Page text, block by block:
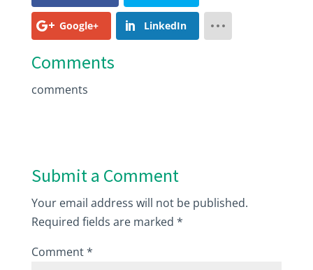
Google+ LinkedIn
Comments
comments
Submit a Comment
Your email address will not be published.
Required fields are marked *
Comment*